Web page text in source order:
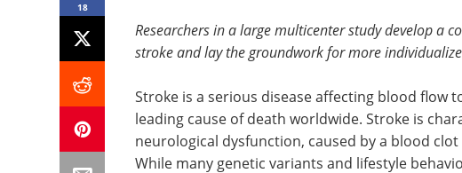
18
Researchers in a large multicenter study develop a
stroke and lay the groundwork for more
Stroke is a serious disease affecting blood flow
leading cause of death worldwide. Stroke is
neurological dysfunction, caused by a blood
While many genetic variants and lifestyle